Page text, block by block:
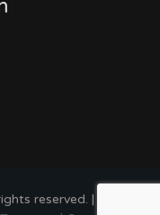
reserved. |